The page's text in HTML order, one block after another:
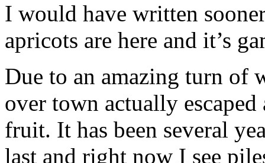
I would have written
apricots are here and it’s
Due to an amazing turn of
over town actually
fruit. It has been several
last and right now I see